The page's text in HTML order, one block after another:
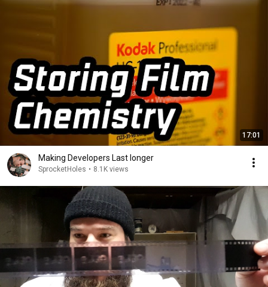
17:01
Making Developers Last longer
SprocketHoles • 8.1K views